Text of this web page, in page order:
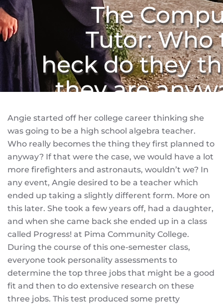
The
Tutor: Who
heck do they
they are
Angie started off her college career thinking she
was going to be a high school algebra teacher.
Who really becomes the thing they first planned to
anyway? If that were the case, we would have a lot
more firefighters and astronauts, wouldn’t we? In
any event, Angie desired to be a teacher which
ended up taking a slightly different form. More on
this later. She took a few years off, had a daughter,
and when she came back she ended up in a class
called Progress! at Pima Community College.
During the course of this one-semester class,
everyone took personality assessments to
determine the top three jobs that might be a good
fit and then to do extensive research on these
three jobs. This test produced some pretty